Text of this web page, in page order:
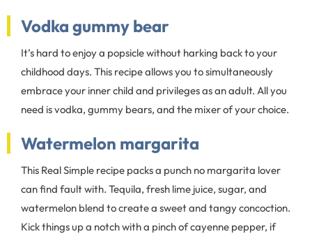
Vodka gummy bear
It’s hard to enjoy a popsicle without harking back to your
childhood days. This recipe allows you to simultaneously
embrace your inner child and privileges as an adult. All you
need is vodka, gummy bears, and the mixer of your choice.
Watermelon margarita
This Real Simple recipe packs a punch no margarita lover
can find fault with. Tequila, fresh lime juice, sugar, and
watermelon blend to create a sweet and tangy concoction.
Kick things up a notch with a pinch of cayenne pepper, if